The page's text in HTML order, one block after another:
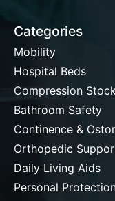
Categories
Mobility
Hospital Beds
Compression
Bathroom Safety
Continence &
Orthopedic
Daily Living Aids
Personal